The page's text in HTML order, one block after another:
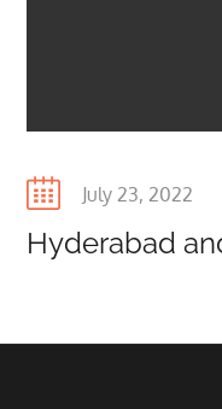
Posted
July 23, 2022
Hyderabad